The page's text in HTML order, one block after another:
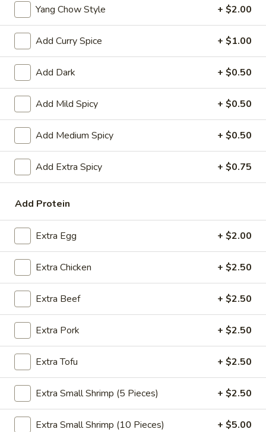
Happy Wok - Eastpark Ct, Madison
Closed Opens Thursday at 10:30AM
Coupons
FREE Spring Rolls
FREE Spring Rolls on purchase over
$20
Fried
Rangoon
FREE Fried
Fried Rice
Please note: requests for additional items or special
preparation may incur an
not calculated on your
online order.
Appetizers
Egg
RollEgg Roll
$2.09
Vegetable
Vegetable Egg Roll
Yang Chow Style + $2.00
Add Curry Spice + $1.00
Add Dark + $0.50
Add Mild Spicy + $0.50
Add Medium Spicy + $0.50
Add Extra Spicy + $0.75
Add Protein
Extra Egg + $2.00
Extra Chicken + $2.50
Extra Beef + $2.50
Extra Pork + $2.50
Extra Tofu + $2.50
Extra Small Shrimp (5 Pieces) + $2.50
Extra Small Shrimp (10 Pieces) + $5.00